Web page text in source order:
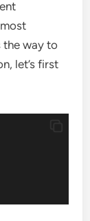
the way to
let’s first